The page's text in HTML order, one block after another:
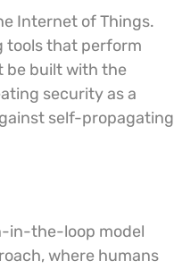
Internet of Things.
tools that perform
be built with the
security as a
self-propagating
in-the-loop model
where humans